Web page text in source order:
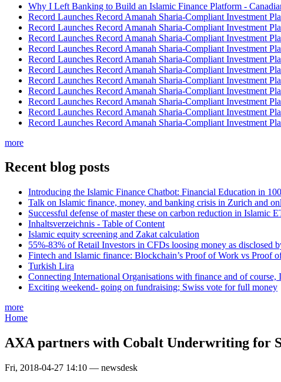
Why I Left Banking to Build an Islamic Finance Platform -
Record Launches Record Amanah Sharia-Compliant Investment
Record Launches Record Amanah Sharia-Compliant Investment
Record Launches Record Amanah Sharia-Compliant Investment
Record Launches Record Amanah Sharia-Compliant Investment
Record Launches Record Amanah Sharia-Compliant Investment
Record Launches Record Amanah Sharia-Compliant Investment
Record Launches Record Amanah Sharia-Compliant Investment
Record Launches Record Amanah Sharia-Compliant Investment
Record Launches Record Amanah Sharia-Compliant Investment
Record Launches Record Amanah Sharia-Compliant Investment
Record Launches Record Amanah Sharia-Compliant Investment
more
Recent blog posts
Introducing the Islamic Finance Chatbot: Financial Education in
Talk on Islamic finance, money, and banking crisis in Zurich and
Successful defense of master these on carbon reduction in Islamic
Inhaltsverzeichnis - Table of Content
Islamic equity screening and Zakat calculation
55%-83% of Retail Investors in CFDs loosing money as disclosed
Fintech and Islamic finance: Blockchain’s Proof of Work vs Proof
Turkish Lira
Connecting International Organisations with finance and of course,
Exciting weekend- going on fundraising; Swiss vote for full money
more
Home
AXA partners with Cobalt Underwriting for
Fri, 2018-04-27 14:10 — newsdesk